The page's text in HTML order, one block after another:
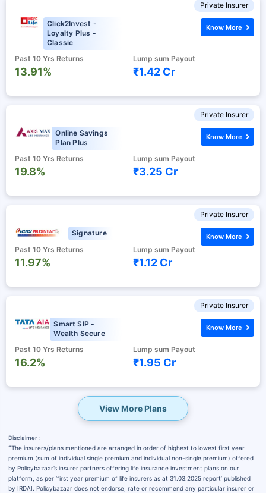
Private Insurer
Click2Invest -
Loyalty Plus -
Classic
Past 10 Yrs Returns
13.91%
Lump sum Payout
₹1.42 Cr
Know More
Private Insurer
Online Savings
Plan Plus
Past 10 Yrs Returns
19.8%
Lump sum Payout
₹3.25 Cr
Know More
Private Insurer
Signature
Past 10 Yrs Returns
11.97%
Lump sum Payout
₹1.12 Cr
Know More
Private Insurer
Smart SIP -
Wealth Secure
Past 10 Yrs Returns
16.2%
Lump sum Payout
₹1.95 Cr
Know More
View More Plans
Disclaimer :
˜The insurers/plans mentioned are arranged in order of highest to lowest first year
premium (sum of individual single premium and individual non-single premium) offered
by Policybazaar’s insurer partners offering life insurance investment plans on our
platform, as per ‘first year premium of life insurers as at 31.03.2025 report’ published
by IRDAI. Policybazaar does not endorse, rate or recommend any particular insurer or